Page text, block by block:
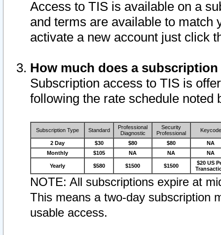
Access to TIS is available on a
and terms are available to match
activate a new account just click
How much does a
Subscription access to TIS is
following the rate schedule noted
Subscription Type Standard
Professional
Diagnostic
Security
Professional
Keycode
2 Day $30 $80 $80
NA
Monthly
$105 NA NA NA
Yearly $580 $1500 $1500
$20 US
NOTE: All subscriptions expire at
This means a two-day subscription
usable access.